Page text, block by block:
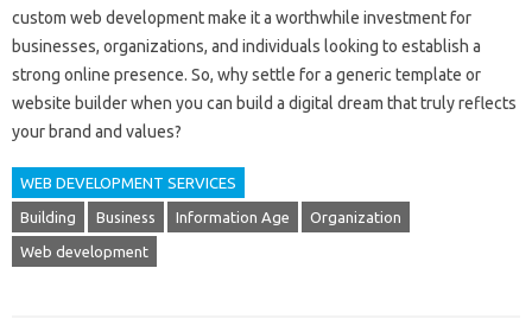
custom web development make it a worthwhile investment for
businesses, organizations, and individuals looking to establish a
strong online presence. So, why settle for a generic template or
website builder when you can build a digital dream that truly reflects
your brand and values?
WEB DEVELOPMENT SERVICES
Building Business Information Age Organization
Web development